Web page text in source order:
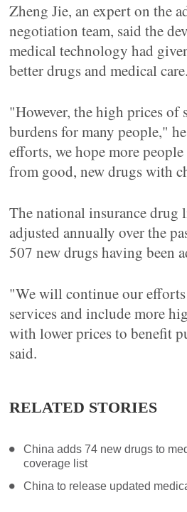
Zheng Jie, an expert on the
negotiation team, said the
medical technology had
better drugs and medical care.
"However, the high prices of
burdens for many people,"
efforts, we hope more
from good, new drugs with
The national insurance drug
adjusted annually over the
507 new drugs having been
"We will continue our
services and include more
with lower prices to benefit
said.
RELATED STORIES
China adds 74 new drugs to
coverage list
China to release updated